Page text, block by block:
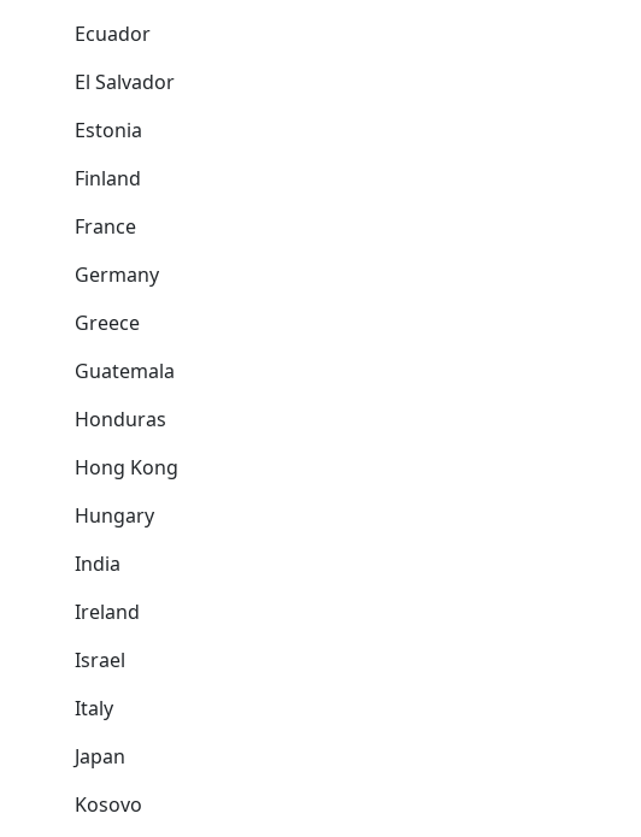
Ecuador
El Salvador
Estonia
Finland
France
Germany
Greece
Guatemala
Honduras
Hong Kong
Hungary
India
Ireland
Israel
Italy
Japan
Kosovo